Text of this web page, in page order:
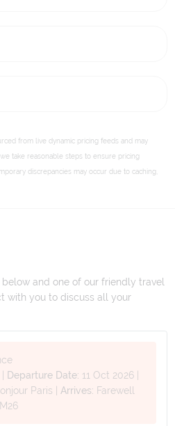
from live dynamic pricing feeds and may
take reasonable steps to ensure pricing
discrepancies may occur due to caching,
and one of our friendly travel
with you to discuss all your
Departure Date: 11 Oct 2026
Paris Arrives: Farewell